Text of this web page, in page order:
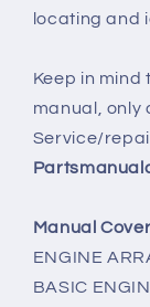
locating and
Keep in
manual, only
Service/
Manual
ENGINE
BASIC